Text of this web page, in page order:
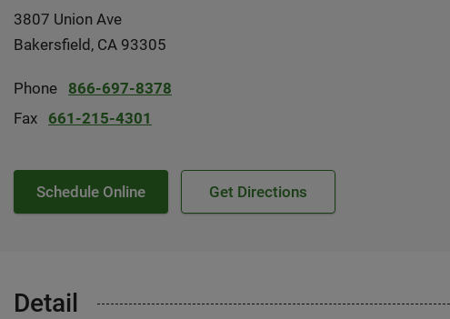
3807 Union Ave
Bakersfield, CA 93305
Phone
866-697-8378
Fax
661-215-4301
Schedule Online Get Directions
Detail